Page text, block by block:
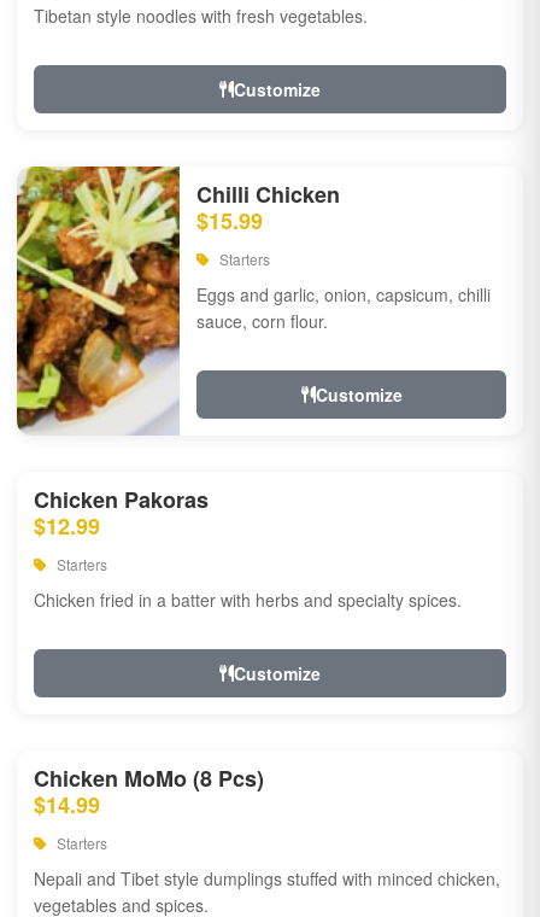
Tibetan style noodles with fresh vegetables.
Customize
Chilli Chicken
$15.99
Starters
Eggs and garlic, onion, capsicum, chilli
sauce, corn flour.
Customize
Chicken Pakoras
$12.99
Starters
Chicken fried in a batter with herbs and specialty spices.
Customize
Chicken MoMo (8 Pcs)
$14.99
Starters
Nepali and Tibet style dumplings stuffed with minced chicken,
vegetables and spices.